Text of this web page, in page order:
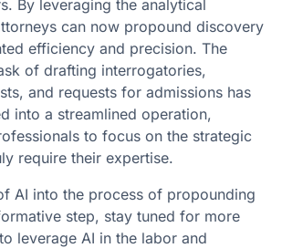
By leveraging the analytical
can now propound discovery
efficiency and precision. The
of drafting interrogatories,
and requests for admissions has
into a streamlined operation,
to focus on the strategic
require their expertise.
AI into the process of propounding
step, stay tuned for more
leverage AI in the labor and